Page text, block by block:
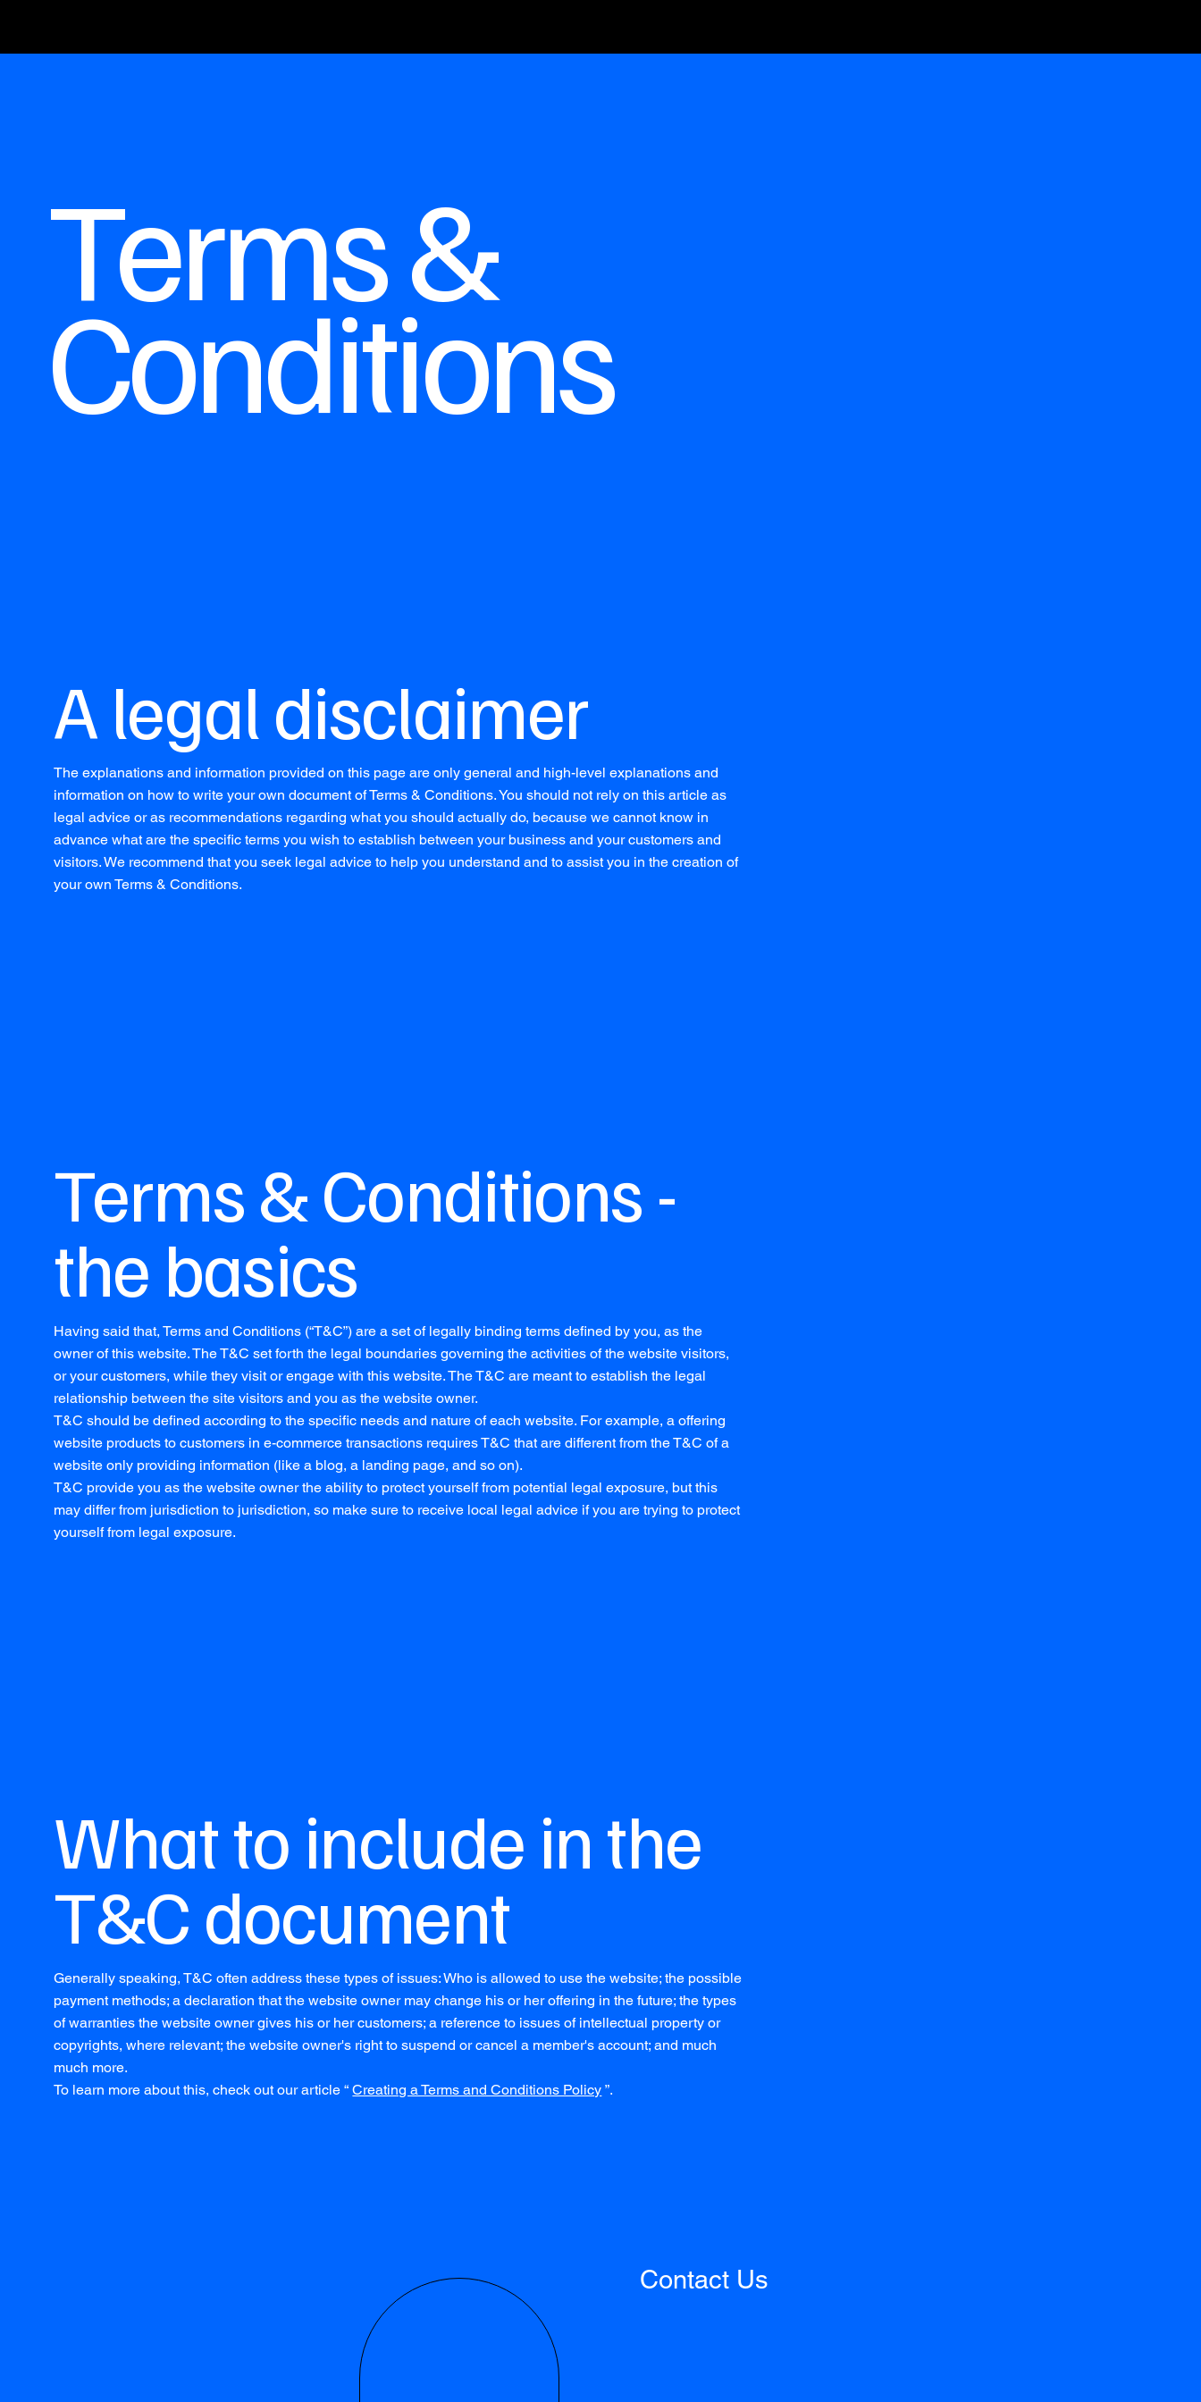
Terms &
Conditions
A legal disclaimer
The explanations and information provided on this page are only general and high-level explanations and
information on how to write your own document of Terms & Conditions. You should not rely on this article as
legal advice or as recommendations regarding what you should actually do, because we cannot know in
advance what are the specific terms you wish to establish between your business and your customers and
visitors. We recommend that you seek legal advice to help you understand and to assist you in the creation of
your own Terms & Conditions.
Terms & Conditions -
the basics
Having said that, Terms and Conditions (“T&C”) are a set of legally binding terms defined by you, as the
owner of this website. The T&C set forth the legal boundaries governing the activities of the website visitors,
or your customers, while they visit or engage with this website. The T&C are meant to establish the legal
relationship between the site visitors and you as the website owner.
T&C should be defined according to the specific needs and nature of each website. For example, a offering
website products to customers in e-commerce transactions requires T&C that are different from the T&C of a
website only providing information (like a blog, a landing page, and so on).
T&C provide you as the website owner the ability to protect yourself from potential legal exposure, but this
may differ from jurisdiction to jurisdiction, so make sure to receive local legal advice if you are trying to protect
yourself from legal exposure.
What to include in the
T&C document
Generally speaking, T&C often address these types of issues: Who is allowed to use the website; the possible
payment methods; a declaration that the website owner may change his or her offering in the future; the types
of warranties the website owner gives his or her customers; a reference to issues of intellectual property or
copyrights, where relevant; the website owner's right to suspend or cancel a member's account; and much
much more.
To learn more about this, check out our article “Creating a Terms and Conditions Policy ”.
Contact Us